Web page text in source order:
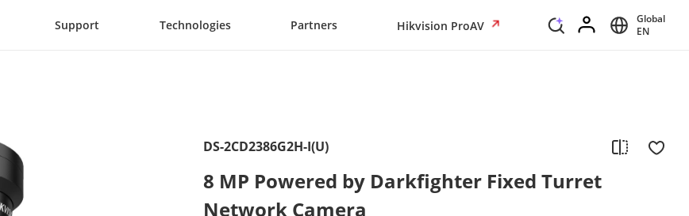
Support Technologies Partners Hikvision ProAV
Global
EN
DS-2CD2386G2H-I(U)
8 MP Powered by Darkfighter Fixed Turret
Network Camera